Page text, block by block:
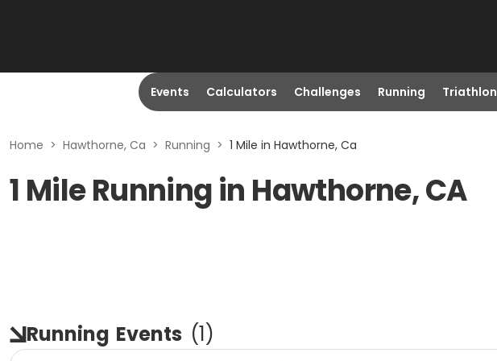
Events Calculators Challenges Running Triathlon
Home > Hawthorne, Ca > Running > 1 Mile in Hawthorne, Ca
1 Mile Running in Hawthorne, CA
Running Events (1)